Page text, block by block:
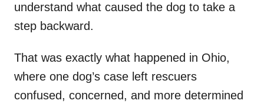
understand what caused the dog to take a
step backward.
That was exactly what happened in Ohio,
where one dog’s case left rescuers
confused, concerned, and more determined